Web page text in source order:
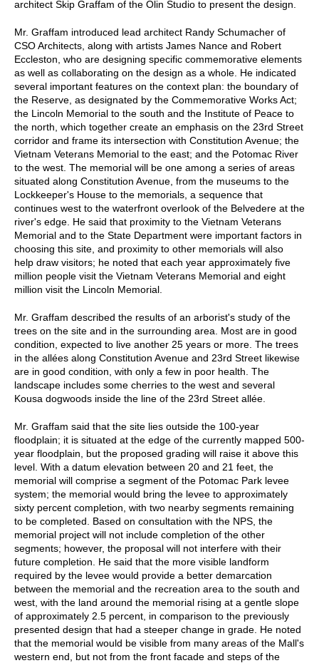
architect Skip Graffam of the Olin Studio to present the design.
Mr. Graffam introduced lead architect Randy Schumacher of
CSO Architects, along with artists James Nance and Robert
Eccleston, who are designing specific commemorative elements
as well as collaborating on the design as a whole. He indicated
several important features on the context plan: the boundary of
the Reserve, as designated by the Commemorative Works Act;
the Lincoln Memorial to the south and the Institute of Peace to
the north, which together create an emphasis on the 23rd Street
corridor and frame its intersection with Constitution Avenue; the
Vietnam Veterans Memorial to the east; and the Potomac River
to the west. The memorial will be one among a series of areas
situated along Constitution Avenue, from the museums to the
Lockkeeper's House to the memorials, a sequence that
continues west to the waterfront overlook of the Belvedere at the
river's edge. He said that proximity to the Vietnam Veterans
Memorial and to the State Department were important factors in
choosing this site, and proximity to other memorials will also
help draw visitors; he noted that each year approximately five
million people visit the Vietnam Veterans Memorial and eight
million visit the Lincoln Memorial.
Mr. Graffam described the results of an arborist's study of the
trees on the site and in the surrounding area. Most are in good
condition, expected to live another 25 years or more. The trees
in the allées along Constitution Avenue and 23rd Street likewise
are in good condition, with only a few in poor health. The
landscape includes some cherries to the west and several
Kousa dogwoods inside the line of the 23rd Street allée.
Mr. Graffam said that the site lies outside the 100-year
floodplain; it is situated at the edge of the currently mapped 500-
year floodplain, but the proposed grading will raise it above this
level. With a datum elevation between 20 and 21 feet, the
memorial will comprise a segment of the Potomac Park levee
system; the memorial would bring the levee to approximately
sixty percent completion, with two nearby segments remaining
to be completed. Based on consultation with the NPS, the
memorial project will not include completion of the other
segments; however, the proposal will not interfere with their
future completion. He said that the more visible landform
required by the levee would provide a better demarcation
between the memorial and the recreation area to the south and
west, with the land around the memorial rising at a gentle slope
of approximately 2.5 percent, in comparison to the previously
presented design that had a steeper change in grade. He noted
that the memorial would be visible from many areas of the Mall's
western end, but not from the front facade and steps of the